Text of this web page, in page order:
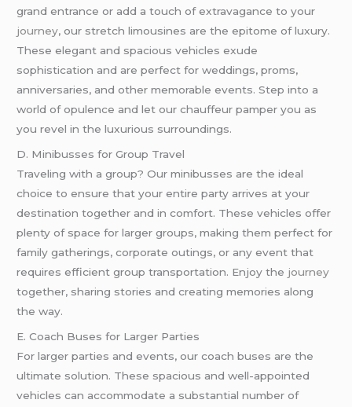
grand entrance or add a touch of extravagance to your
journey, our stretch limousines are the epitome of luxury.
These elegant and spacious vehicles exude
sophistication and are perfect for weddings, proms,
anniversaries, and other memorable events. Step into a
world of opulence and let our chauffeur pamper you as
you revel in the luxurious surroundings.
D. Minibusses for Group Travel
Traveling with a group? Our minibusses are the ideal
choice to ensure that your entire party arrives at your
destination together and in comfort. These vehicles offer
plenty of space for larger groups, making them perfect for
family gatherings, corporate outings, or any event that
requires efficient group transportation. Enjoy the journey
together, sharing stories and creating memories along
the way.
E. Coach Buses for Larger Parties
For larger parties and events, our coach buses are the
ultimate solution. These spacious and well-appointed
vehicles can accommodate a substantial number of